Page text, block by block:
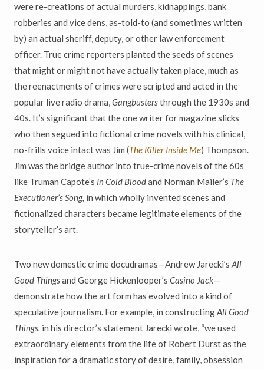
were re-creations of actual murders, kidnappings, bank
robberies and vice dens, as-told-to (and sometimes written
by) an actual sheriff, deputy, or other law enforcement
officer. True crime reporters planted the seeds of scenes
that might or might not have actually taken place, much as
the reenactments of crimes were scripted and acted in the
popular live radio drama,Gangbustersthrough the 1930s and
40s. It’s significant that the one writer for magazine slicks
who then segued into fictional crime novels with his clinical,
no-frills voice intact was Jim (The Killer Inside Me) Thompson.
Jim was the bridge author into true-crime novels of the 60s
like Truman Capote’s In Cold Bloodand Norman Mailer’s The
Executioner’s Song, in which wholly invented scenes and
fictionalized characters became legitimate elements of the
storyteller’s art.
Two new domestic crime docudramas—Andrew Jarecki’s All
Good Thingsand George Hickenlooper’s Casino Jack—
demonstrate how the art form has evolved into a kind of
speculative journalism. For example, in constructingAll Good
Things, in his director’s statement Jarecki wrote, “we used
extraordinary elements from the life of Robert Durst as the
inspiration for a dramatic story of desire, family, obsession